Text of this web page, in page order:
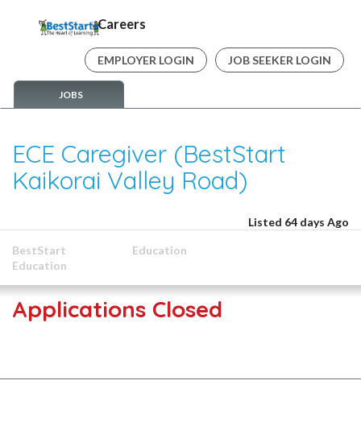
Careers
EMPLOYER LOGIN JOB SEEKER LOGIN
JOBS
ECE Caregiver (BestStart
Kaikorai Valley Road)
Listed 64 days Ago
BestStart
Education
Education
Applications Closed